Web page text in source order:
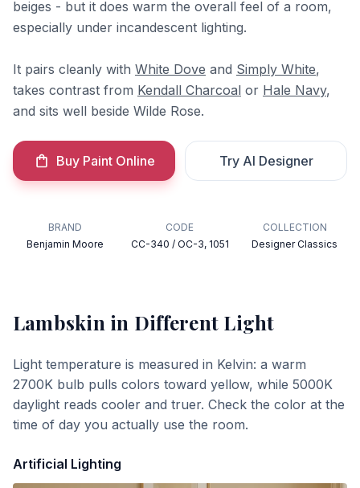
beiges - but it does warm the overall feel of a room,
especially under incandescent lighting.
It pairs cleanly with White Dove and Simply White,
takes contrast from Kendall Charcoal or Hale Navy,
and sits well beside Wilde Rose.
Buy Paint Online Try AI Designer
BRAND
Benjamin Moore
CODE
CC-340 / OC-3, 1051
COLLECTION
Designer Classics
Lambskin in Different Light
Light temperature is measured in Kelvin: a warm
2700K bulb pulls colors toward yellow, while 5000K
daylight reads cooler and truer. Check the color at the
time of day you actually use the room.
Artificial Lighting